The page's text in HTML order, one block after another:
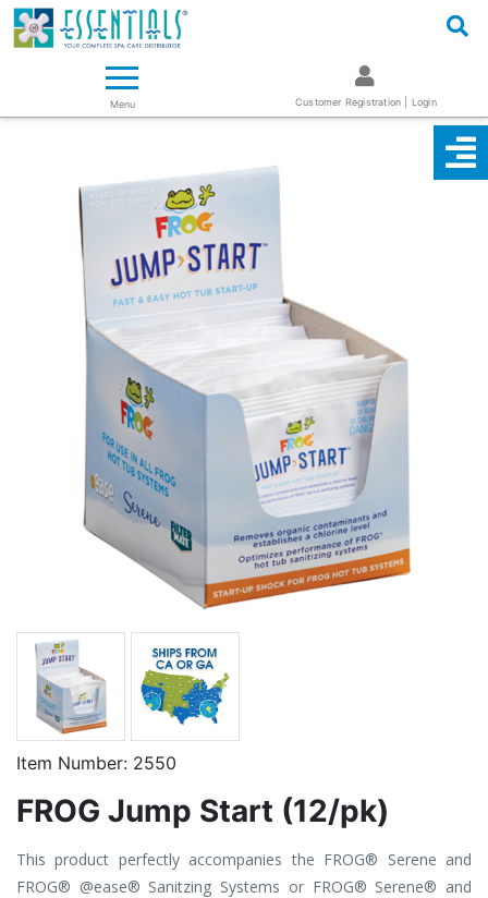
Essentials ~ Your Complete Spa Care Supplier
Menu Customer Registration | Login
Item Number: 2550
FROG Jump Start (12/pk)
This product perfectly accompanies the FROG® Serene and
FROG® @ease® Sanitzing Systems or FROG® Serene® and